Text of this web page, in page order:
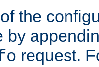
the
by
request.